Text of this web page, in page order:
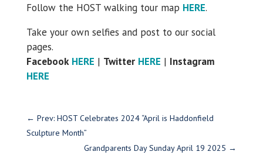
Follow the HOST walking tour map HERE.
Take your own selfies and post to our social
pages.
Facebook HERE | Twitter HERE | Instagram
HERE
← Prev: HOST Celebrates 2024 “April is Haddonfield
Sculpture Month”
Grandparents Day Sunday April 19 2025 →